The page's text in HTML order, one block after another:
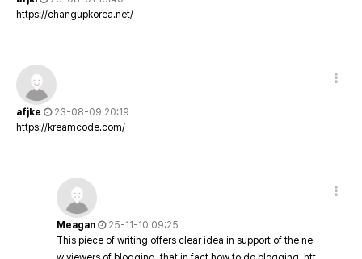
https://changupkorea.net/
afjke
23-08-09 20:19
https://kreamcode.com/
Meagan
25-11-10 09:25
This piece of writing offers clear idea in support of the ne